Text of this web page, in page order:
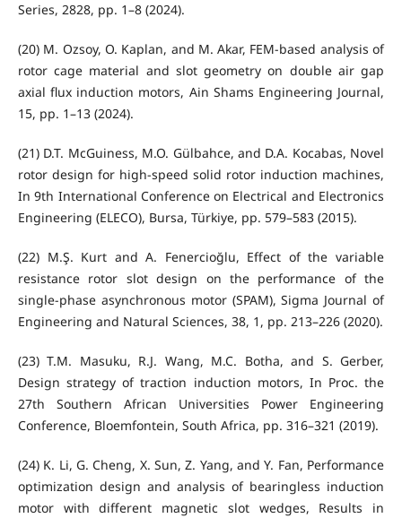
Series, 2828, pp. 1–8 (2024).
(20) M. Ozsoy, O. Kaplan, and M. Akar, FEM-based analysis of
rotor cage material and slot geometry on double air gap
axial flux induction motors, Ain Shams Engineering Journal,
15, pp. 1–13 (2024).
(21) D.T. McGuiness, M.O. Gülbahce, and D.A. Kocabas, Novel
rotor design for high-speed solid rotor induction machines,
In 9th International Conference on Electrical and Electronics
Engineering (ELECO), Bursa, Türkiye, pp. 579–583 (2015).
(22) M.Ş. Kurt and A. Fenercioğlu, Effect of the variable
resistance rotor slot design on the performance of the
single-phase asynchronous motor (SPAM), Sigma Journal of
Engineering and Natural Sciences, 38, 1, pp. 213–226 (2020).
(23) T.M. Masuku, R.J. Wang, M.C. Botha, and S. Gerber,
Design strategy of traction induction motors, In Proc. the
27th Southern African Universities Power Engineering
Conference, Bloemfontein, South Africa, pp. 316–321 (2019).
(24) K. Li, G. Cheng, X. Sun, Z. Yang, and Y. Fan, Performance
optimization design and analysis of bearingless induction
motor with different magnetic slot wedges, Results in